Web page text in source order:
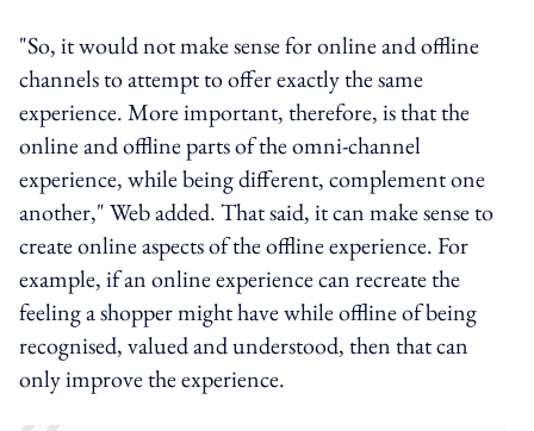
"So, it would not make sense for online and offline
channels to attempt to offer exactly the same
experience. More important, therefore, is that the
online and offline parts of the omni-channel
experience, while being different, complement one
another," Web added. That said, it can make sense to
create online aspects of the offline experience. For
example, if an online experience can recreate the
feeling a shopper might have while offline of being
recognised, valued and understood, then that can
only improve the experience.